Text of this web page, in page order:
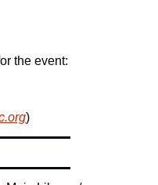
the event:
org)